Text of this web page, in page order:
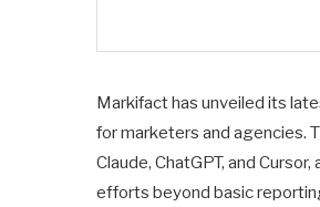
Markifact has unveiled its
for marketers and agencies.
Claude, ChatGPT, and
efforts beyond basic